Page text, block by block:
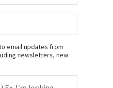
email updates from
newsletters, new